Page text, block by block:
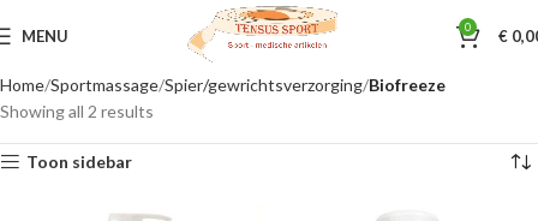
MENU 0 €
Home Sportmassage Spier/gewrichtsverzorging Biofreeze
Showing all 2 results
Toon sidebar